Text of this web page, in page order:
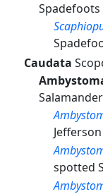
Spadefoots
Caudata
spotted